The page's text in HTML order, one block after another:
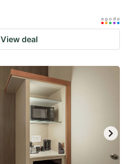
View deal